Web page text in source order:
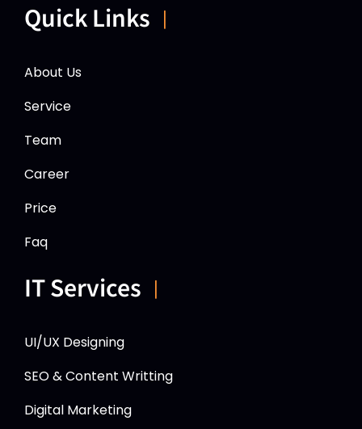
Quick Links
About Us
Service
Team
Career
Price
Faq
IT Services
UI/UX Designing
SEO & Content Writting
Digital Marketing